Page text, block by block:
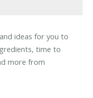
ideas for you to
time to
more from